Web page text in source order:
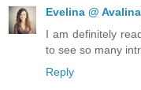
Evelina @
I am definitely
to see so many
Reply